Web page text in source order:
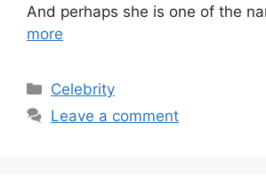
And perhaps she is one of the
more
Categories
Celebrity
Leave a comment